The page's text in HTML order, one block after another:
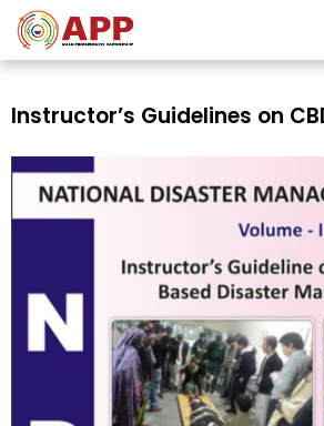
Instructor’s Guidelines on